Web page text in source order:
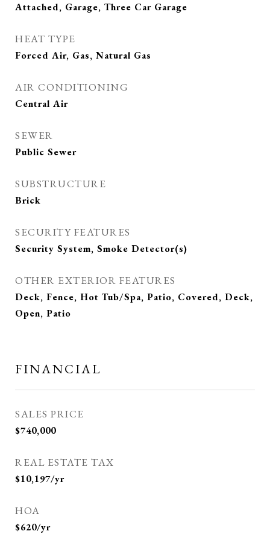
Attached, Garage, Three Car Garage
HEAT TYPE
Forced Air, Gas, Natural Gas
AIR CONDITIONING
Central Air
SEWER
Public Sewer
SUBSTRUCTURE
Brick
SECURITY FEATURES
Security System, Smoke Detector(s)
OTHER EXTERIOR FEATURES
Deck, Fence, Hot Tub/Spa, Patio, Covered, Deck,
Open, Patio
FINANCIAL
SALES PRICE
$740,000
REAL ESTATE TAX
$10,197/yr
HOA
$620/yr